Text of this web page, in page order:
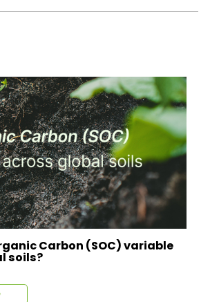
Carbon (SOC) variable
soils?